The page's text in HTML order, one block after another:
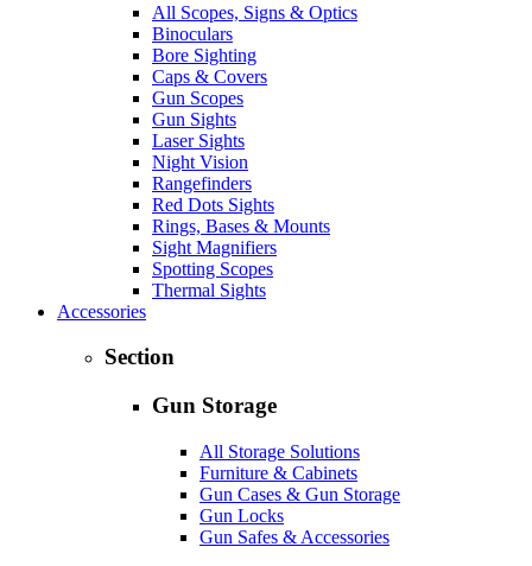
All Scopes, Signs & Optics
Binoculars
Bore Sighting
Caps & Covers
Gun Scopes
Gun Sights
Laser Sights
Night Vision
Rangefinders
Red Dots Sights
Rings, Bases & Mounts
Sight Magnifiers
Spotting Scopes
Thermal Sights
Accessories
Section
Gun Storage
All Storage Solutions
Furniture & Cabinets
Gun Cases & Gun Storage
Gun Locks
Gun Safes & Accessories